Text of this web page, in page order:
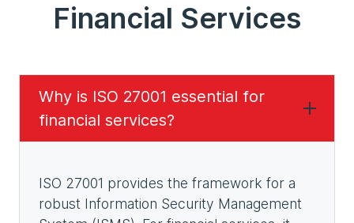
Financial Services
Why is ISO 27001 essential for
financial services?
ISO 27001 provides the framework for a
robust Information Security Management